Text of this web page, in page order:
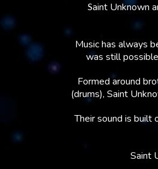
Saint Unknown
Music has always
was still
Formed around
(drums), Saint
Their sound is built
Saint